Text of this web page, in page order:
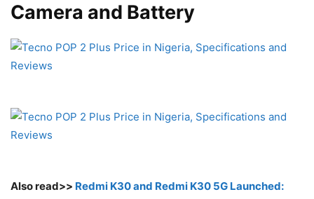
Camera and Battery
Also read>> Redmi K30 and Redmi K30 5G Launched: